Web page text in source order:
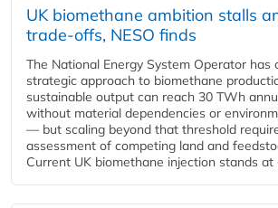
UK biomethane ambition stalls
trade-offs, NESO finds
The National Energy System Operator has
strategic approach to biomethane
sustainable output can reach 30 TWh
without material dependencies or
— but scaling beyond that threshold
assessment of competing land and
Current UK biomethane injection stands at